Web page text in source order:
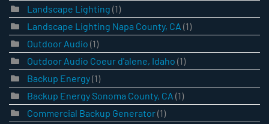
Landscape Lighting (1)
Landscape Lighting Napa County, CA (1)
Outdoor Audio (1)
Outdoor Audio Coeur d'alene, Idaho (1)
Backup Energy(1)
Backup Energy Sonoma County, CA (1)
Commercial Backup Generator(1)